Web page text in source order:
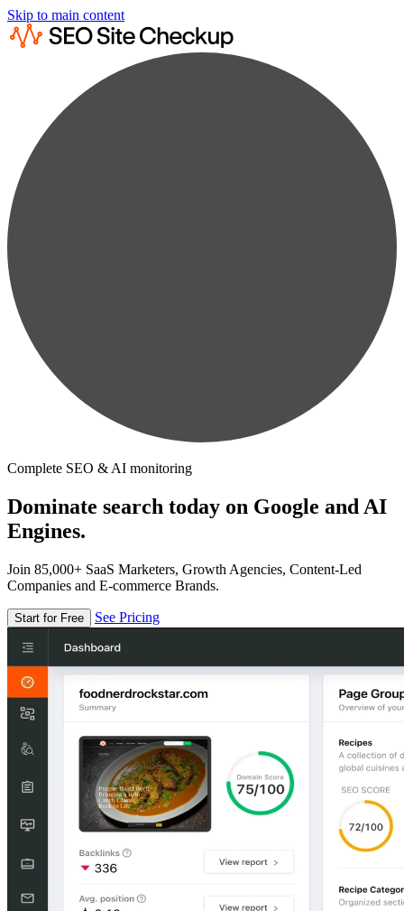
Skip to main content
Complete SEO & AI monitoring
Dominate search today on Google and AI
Engines.
Join 85,000+ SaaS Marketers, Growth Agencies, Content-Led
Companies and E-commerce Brands.
Start for Free See Pricing